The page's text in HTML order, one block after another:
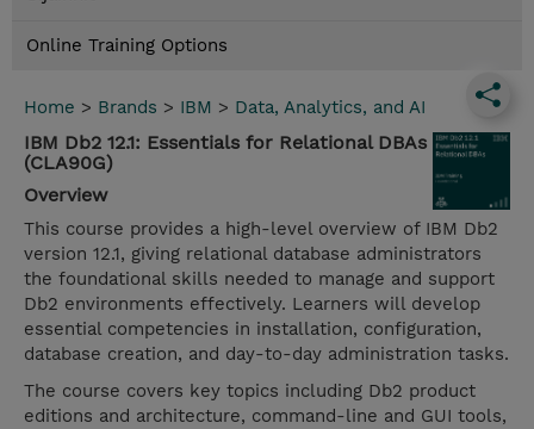
Online Training Options
Home > Brands > IBM > Data, Analytics, and AI
IBM Db2 12.1: Essentials for Relational DBAs
(CLA90G)
Overview
This course provides a high-level overview of IBM Db2
version 12.1, giving relational database administrators
the foundational skills needed to manage and support
Db2 environments effectively. Learners will develop
essential competencies in installation, configuration,
database creation, and day-to-day administration tasks.
The course covers key topics including Db2 product
editions and architecture, command-line and GUI tools,